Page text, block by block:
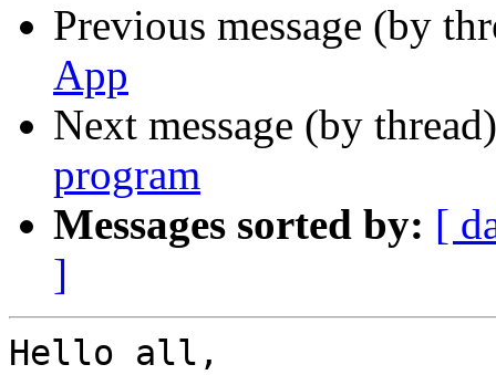
Previous message (by
App
Next message (by
program
Messages sorted by: [
]
Hello all,